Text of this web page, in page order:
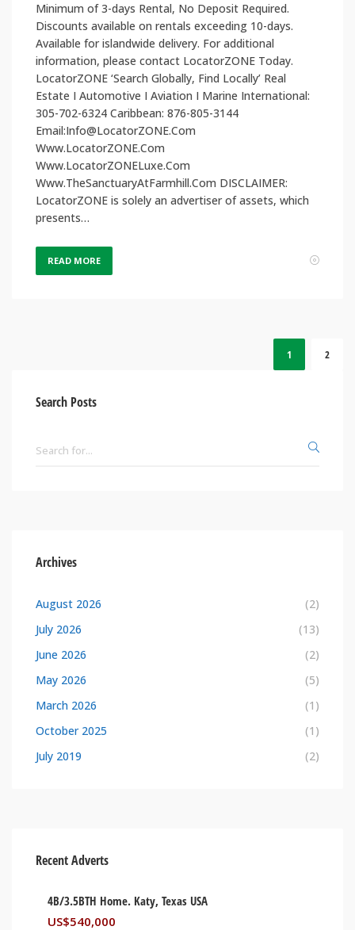
Minimum of 3-days Rental, No Deposit Required.
Discounts available on rentals exceeding 10-days.
Available for islandwide delivery. For additional
information, please contact LocatorZONE Today.
LocatorZONE ‘Search Globally, Find Locally’ Real
Estate I Automotive I Aviation I Marine International:
305-702-6324 Caribbean: 876-805-3144
Email:Info@LocatorZONE.Com
Www.LocatorZONE.Com
Www.LocatorZONELuxe.Com
Www.TheSanctuaryAtFarmhill.Com DISCLAIMER:
LocatorZONE is solely an advertiser of assets, which
presents…
READ MORE
1 2
Search Posts
Archives
August 2026
(2)
July 2026
(13)
June 2026
(2)
May 2026
(5)
March 2026
(1)
October 2025
(1)
July 2019
(2)
Recent Adverts
4B/3.5BTH Home. Katy, Texas USA
US$540,000